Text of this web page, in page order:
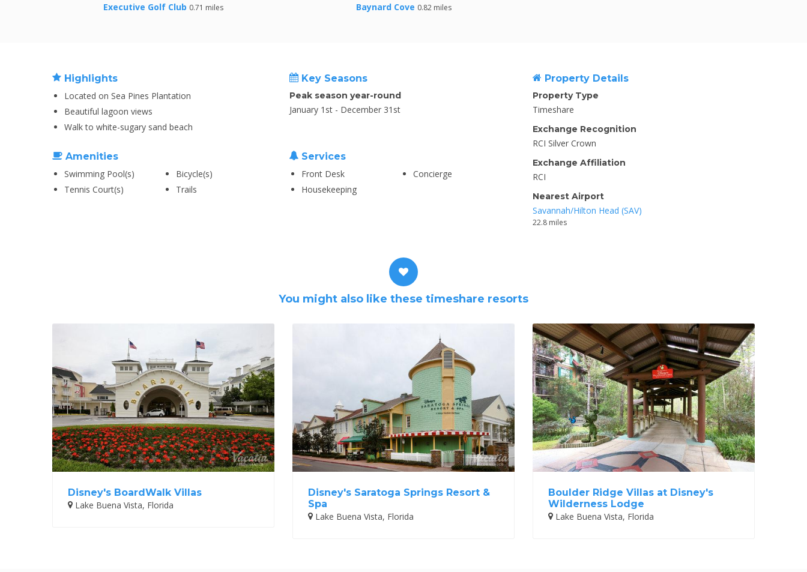
Executive Golf Club 0.71 miles Baynard Cove 0.82 miles
Highlights
Located on Sea Pines Plantation
Beautiful lagoon views
Walk to white-sugary sand beach
Key Seasons
Peak season year-round
January 1st - December 31st
Amenities
Swimming Pool(s)
Bicycle(s)
Tennis Court(s)
Trails
Services
Front Desk
Concierge
Housekeeping
Property Details
Property Type
Timeshare
Exchange Recognition
RCI Silver Crown
Exchange Affiliation
RCI
Nearest Airport
Savannah/Hilton Head (SAV)
22.8 miles
You might also like these timeshare resorts
Disney's BoardWalk Villas
Lake Buena Vista, Florida
Disney's Saratoga Springs Resort &
Spa
Lake Buena Vista, Florida
Boulder Ridge Villas at Disney's
Wilderness Lodge
Lake Buena Vista, Florida